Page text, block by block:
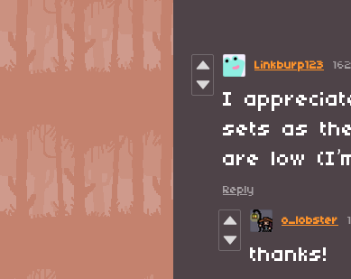
Linkburp123
I
sets as
are low
Reply
o_lobster
thanks!